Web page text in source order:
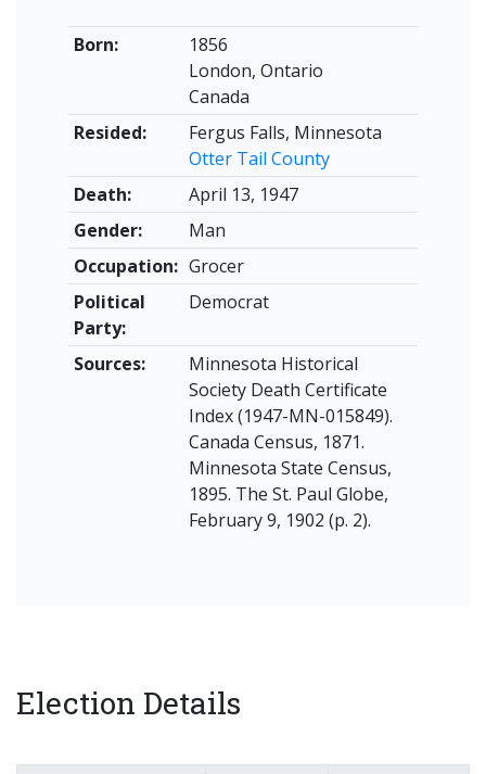
Born:
1856
London, Ontario
Canada
Resided:
Fergus Falls, Minnesota
Otter Tail County
Death:
April 13, 1947
Gender:
Man
Occupation: Grocer
Political
Party:
Democrat
Sources:
Minnesota Historical
Society Death Certificate
Index (1947-MN-015849).
Canada Census, 1871.
Minnesota State Census,
1895. The St. Paul Globe,
February 9, 1902 (p. 2).
Election Details